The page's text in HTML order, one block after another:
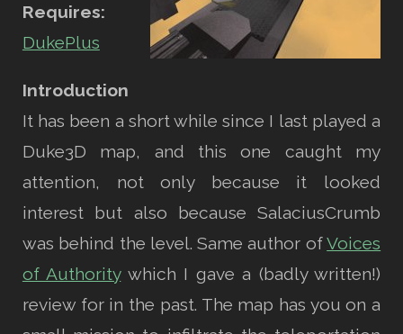
Requires:
DukePlus
Introduction
It has been a short while since I last played a
Duke3D map, and this one caught my
attention, not only because it looked
interest but also because SalaciusCrumb
was behind the level. Same author ofVoices
of Authoritywhich I gave a (badly written!)
review for in the past. The map has you on a